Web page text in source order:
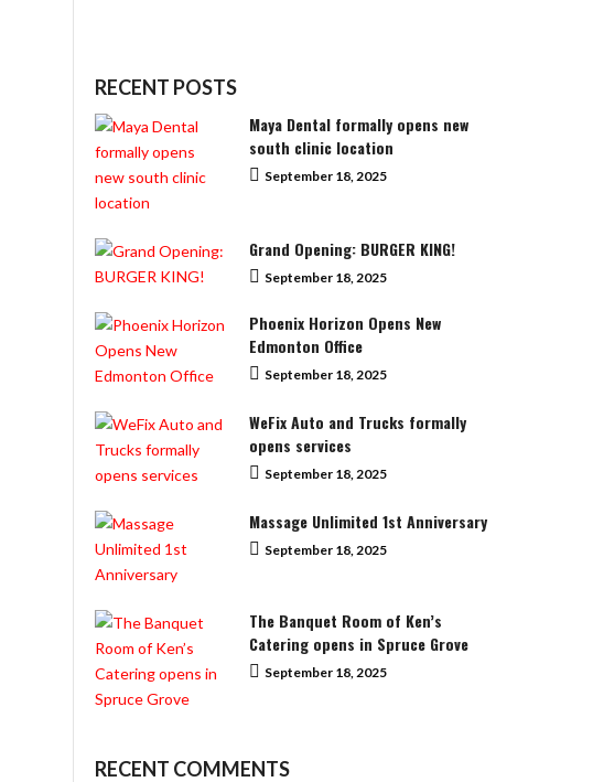
RECENT POSTS
Maya Dental formally opens new
south clinic location
September 18, 2025
Grand Opening: BURGER KING!
September 18, 2025
Phoenix Horizon Opens New
Edmonton Office
September 18, 2025
WeFix Auto and Trucks formally
opens services
September 18, 2025
Massage Unlimited 1st Anniversary
September 18, 2025
The Banquet Room of Ken’s
Catering opens in Spruce Grove
September 18, 2025
RECENT COMMENTS